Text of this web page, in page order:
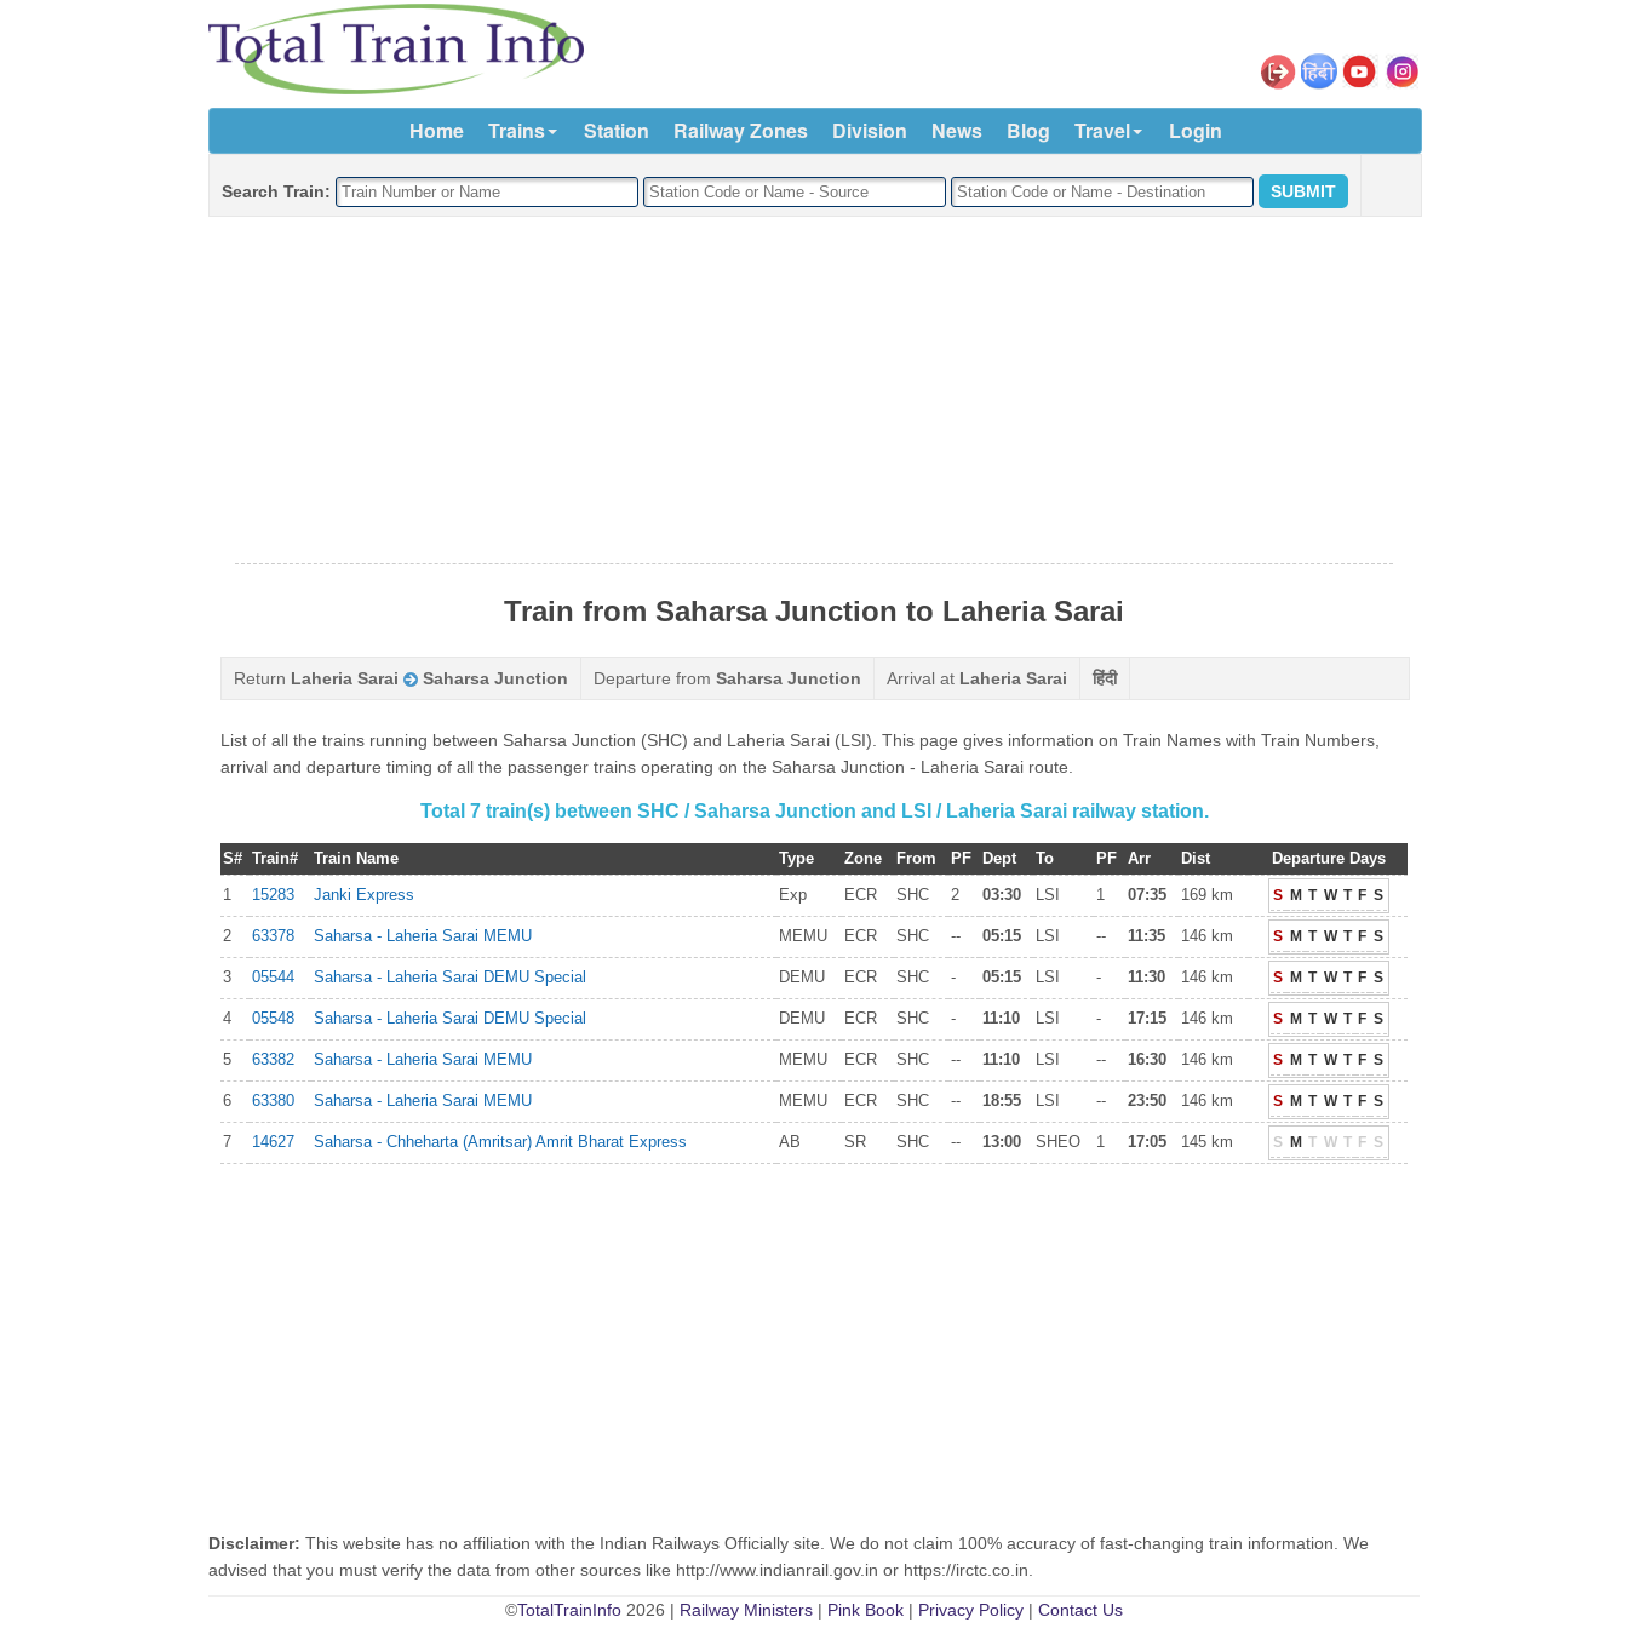
Home Trains Station Railway Zones Division News Blog Travel Login
Search Train:
Train from Saharsa Junction to Laheria Sarai
Return Laheria Sarai Saharsa Junction Departure from Saharsa Junction Arrival at Laheria Sarai हिंदी
List of all the trains running between Saharsa Junction (SHC) and Laheria Sarai (LSI). This page gives information on Train Names with Train Numbers,
arrival and departure timing of all the passenger trains operating on the Saharsa Junction - Laheria Sarai route.
Total 7 train(s) between SHC / Saharsa Junction and LSI / Laheria Sarai railway station.
S# Train# Train Name Type Zone From PF Dept To PF Arr Dist
Departure Days
1
15283 Janki Express Exp ECR SHC 2 03:30 LSI 1 07:35 169 km S M T W T F S
2 63378 Saharsa - Laheria Sarai MEMU MEMU ECR SHC -- 05:15 LSI -- 11:35 146 km S M T W T F S
3 05544 Saharsa - Laheria Sarai DEMU Special DEMU ECR SHC - 05:15 LSI - 11:30 146 km S M T W T F S
4 05548 Saharsa - Laheria Sarai DEMU Special DEMU ECR SHC - 11:10 LSI - 17:15 146 km S M T W T F S
5 63382 Saharsa - Laheria Sarai MEMU MEMU ECR SHC -- 11:10 LSI -- 16:30 146 km S M T W T F S
6 63380 Saharsa - Laheria Sarai MEMU MEMU ECR SHC -- 18:55 LSI -- 23:50 146 km S M T W T F S
7 14627 Saharsa - Chheharta (Amritsar) Amrit Bharat Express AB SR SHC -- 13:00 SHEO 1 17:05 145 km S M T W T F S
Disclaimer: This website has no affiliation with the Indian Railways Officially site. We do not claim 100% accuracy of fast-changing train information. We
advised that you must verify the data from other sources like http://www.indianrail.gov.in or https://irctc.co.in.
©TotalTrainInfo 2026 | Railway Ministers | Pink Book | Privacy Policy | Contact Us